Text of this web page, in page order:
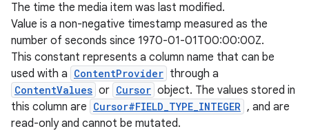
The time the media item was last modified.
Value is a non-negative timestamp measured as the
number of seconds since 1970-01-01T00:00:00Z.
This constant represents a column name that can be
used with a ContentProvider through a
ContentValues or Cursor object. The values stored in
this column are Cursor#FIELD_TYPE_INTEGER , and are
read-only and cannot be mutated.